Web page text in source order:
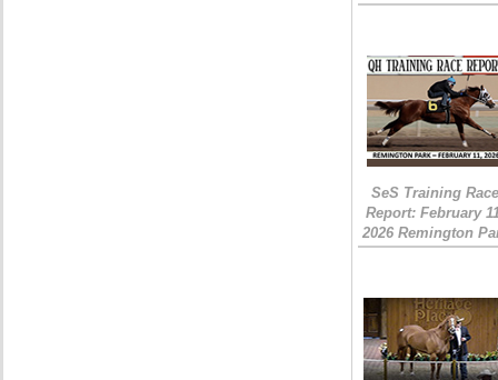
SeS Training
Report: February
2026 Remington